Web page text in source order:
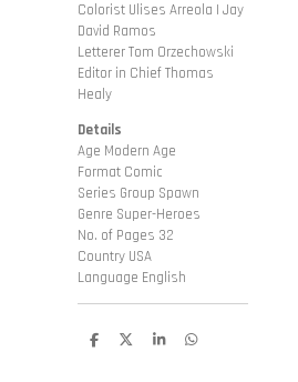
Colorist Ulises Arreola | Jay
David Ramos
Letterer Tom Orzechowski
Editor in Chief Thomas
Healy
Details
Age Modern Age
Format Comic
Series Group Spawn
Genre Super-Heroes
No. of Pages 32
Country USA
Language English
D
D
S
D